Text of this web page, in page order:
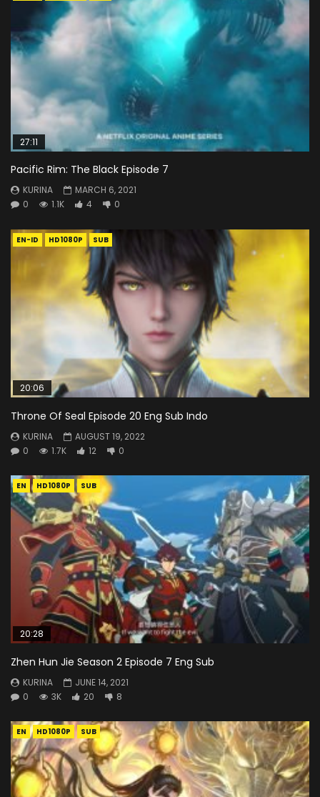
27:11
Pacific Rim: The Black Episode 7
KURINA
MARCH 6, 2021
0
1.1K 4 0
EN-ID HD1080P SUB
20:06
Throne Of Seal Episode 20 Eng Sub Indo
KURINA
AUGUST 19, 2022
0
1.7K 12 0
EN HD1080P SUB
20:28
Zhen Hun Jie Season 2 Episode 7 Eng Sub
KURINA
JUNE 14, 2021
0
3K 20 8
EN HD1080P SUB